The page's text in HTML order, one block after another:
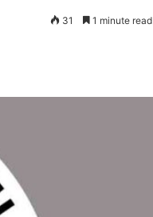
31 1 minute read